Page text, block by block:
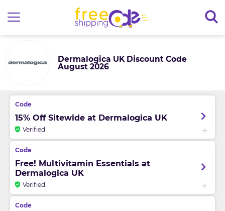
Dermalogica UK Discount Code
August 2026
15% Off Sitewide at Dermalogica UK
Verified
Free! Multivitamin Essentials at
Dermalogica UK
Verified